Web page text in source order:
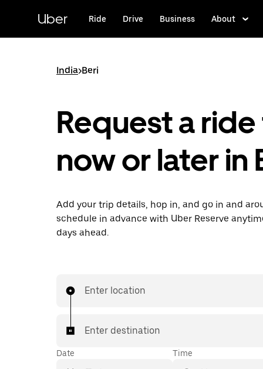
content
Uber Ride Drive Business About
India>Beri
Request a
now or later in
Add your trip details, hop in, and go in and
schedule in advance with Uber Reserve
days ahead.
Enter location
Enter destination
Date Time